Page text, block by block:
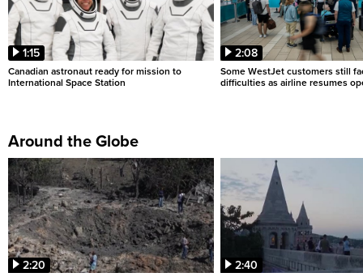
1:15
Canadian astronaut ready for mission to
International Space Station
2:08
Some WestJet customers still
difficulties as airline resumes
Around the Globe
2:20 2:40